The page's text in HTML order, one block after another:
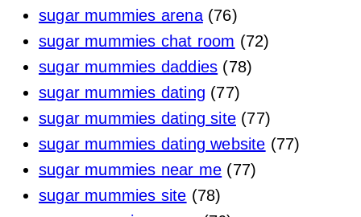
sugar mummies arena(76)
sugar mummies chat room (72)
sugar mummies daddies (78)
sugar mummies dating (77)
sugar mummies dating site (77)
sugar mummies dating website (77)
sugar mummies near me (77)
sugar mummies site (78)